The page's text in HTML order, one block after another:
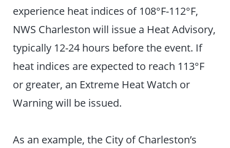
experience heat indices of 108°F-112°F,
NWS Charleston will issue a Heat Advisory,
typically 12-24 hours before the event. If
heat indices are expected to reach 113°F
or greater, an Extreme Heat Watch or
Warning will be issued.
As an example, the City of Charleston’s